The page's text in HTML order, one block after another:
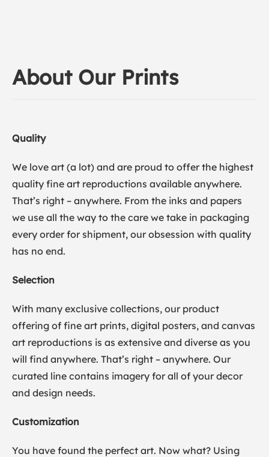
About Our Prints
Quality
We love art (a lot) and are proud to offer the highest
quality fine art reproductions available anywhere.
That’s right – anywhere. From the inks and papers
we use all the way to the care we take in packaging
every order for shipment, our obsession with quality
has no end.
Selection
With many exclusive collections, our product
offering of fine art prints, digital posters, and canvas
art reproductions is as extensive and diverse as you
will find anywhere. That’s right – anywhere. Our
curated line contains imagery for all of your decor
and design needs.
Customization
You have found the perfect art. Now what? Using